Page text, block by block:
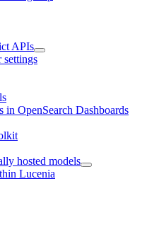
APIs
settings
OpenSearch Dashboards
hosted models
Lucenia